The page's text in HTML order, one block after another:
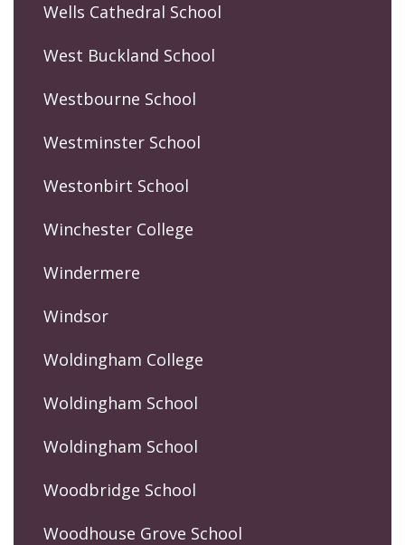
Wells Cathedral School
West Buckland School
Westbourne School
Westminster School
Westonbirt School
Winchester College
Windermere
Windsor
Woldingham College
Woldingham School
Woldingham School
Woodbridge School
Woodhouse Grove School